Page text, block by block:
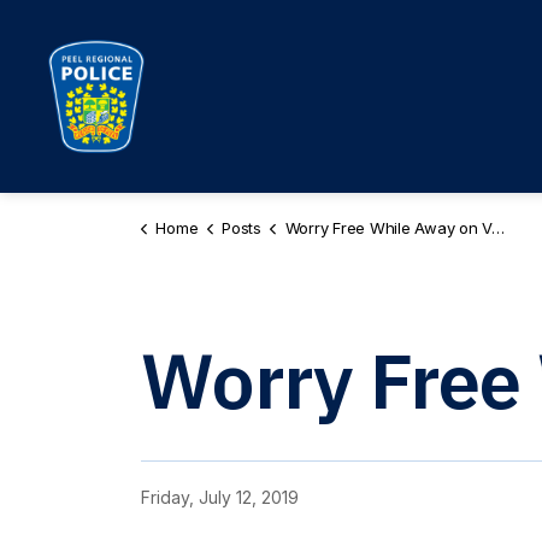
Home Posts Worry Free While Away on Vacation
Worry
Friday, July 12, 2019